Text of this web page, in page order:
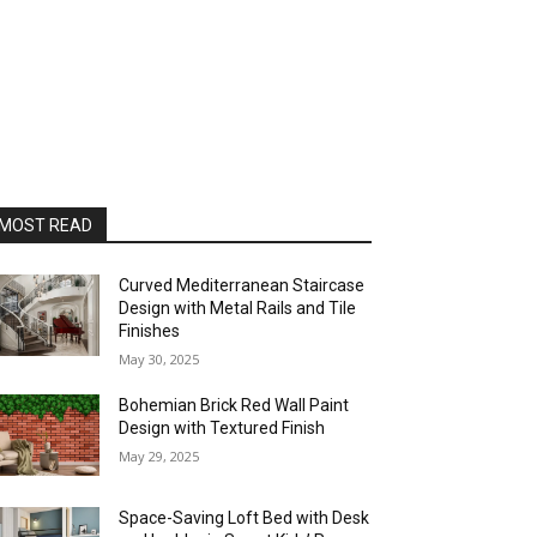
READ
Curved Mediterranean Staircase
Design with Metal Rails and Tile
Finishes
May 30, 2025
Bohemian Brick Red Wall Paint
Design with Textured Finish
May 29, 2025
Space-Saving Loft Bed with Desk